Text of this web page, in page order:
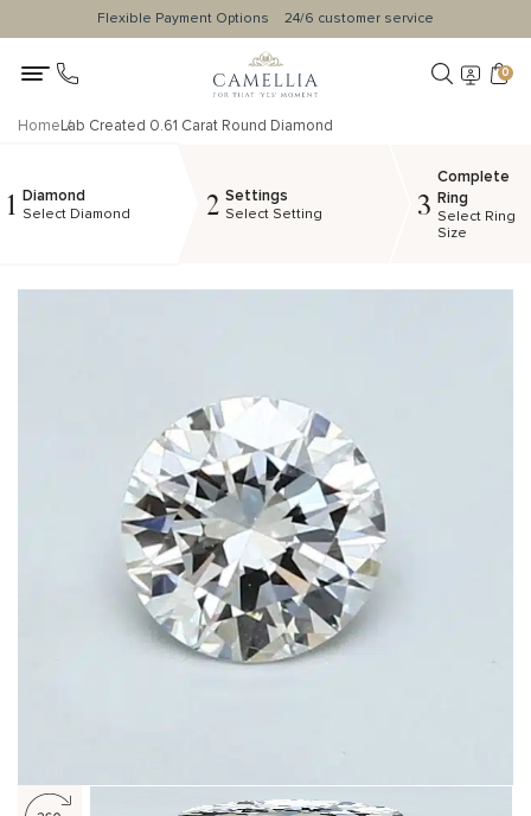
Flexible Payment Options 24/6 customer service
0
HomeLab Created 0.61 Carat Round Diamond
1 Diamond
Select Diamond 2 Settings
Select Setting 3
Complete
Ring
Select Ring
Size